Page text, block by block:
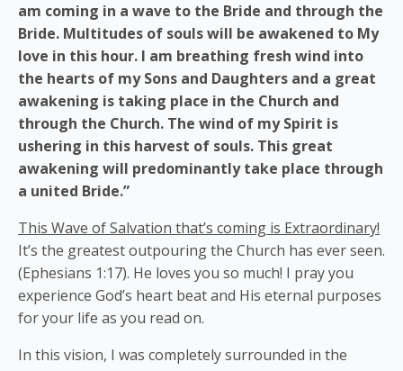
am coming in a wave to the Bride and through the
Bride. Multitudes of souls will be awakened to My
love in this hour. I am breathing fresh wind into
the hearts of my Sons and Daughters and a great
awakening is taking place in the Church and
through the Church. The wind of my Spirit is
ushering in this harvest of souls. This great
awakening will predominantly take place through
a united Bride.”
This Wave of Salvation that’s coming is Extraordinary!
It’s the greatest outpouring the Church has ever seen.
(Ephesians 1:17). He loves you so much! I pray you
experience God’s heart beat and His eternal purposes
for your life as you read on.
In this vision, I was completely surrounded in the